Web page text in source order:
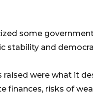
some
stability and
raised were what it
finances, risks of